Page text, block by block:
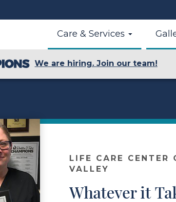
Care & Services
We are hiring. Join our team!
LIFE CARE CENTER
VALLEY
Whatever it